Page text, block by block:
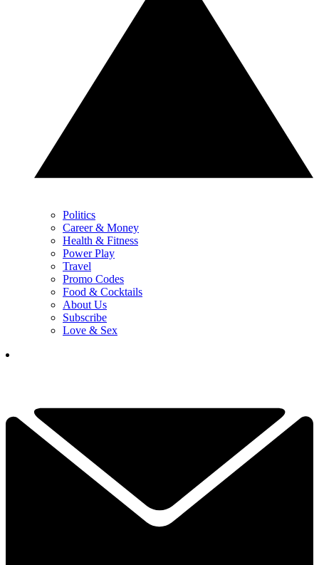
Politics
Career & Money
Health & Fitness
Power Play
Travel
Promo Codes
Food & Cocktails
About Us
Subscribe
Love & Sex